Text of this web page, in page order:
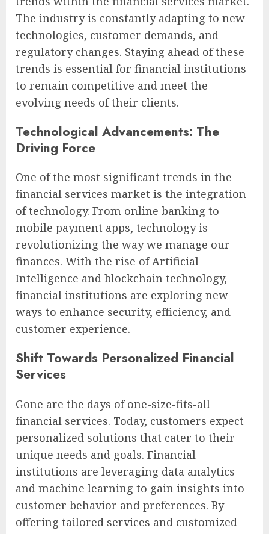
The industry is constantly adapting to new
technologies, customer demands, and
regulatory changes. Staying ahead of these
trends is essential for financial institutions
to remain competitive and meet the
evolving needs of their clients.
Technological Advancements: The
Driving Force
One of the most significant trends in the
financial services market is the integration
of technology. From online banking to
mobile payment apps, technology is
revolutionizing the way we manage our
finances. With the rise of Artificial
Intelligence and blockchain technology,
financial institutions are exploring new
ways to enhance security, efficiency, and
customer experience.
Shift Towards Personalized Financial
Services
Gone are the days of one-size-fits-all
financial services. Today, customers expect
personalized solutions that cater to their
unique needs and goals. Financial
institutions are leveraging data analytics
and machine learning to gain insights into
customer behavior and preferences. By
offering tailored services and customized